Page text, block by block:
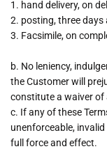
1. hand delivery, on
2. posting, three
3. Facsimile, on
b. No leniency,
the Customer will
constitute a waiver of
c. If any of these
unenforceable,
full force and effect.